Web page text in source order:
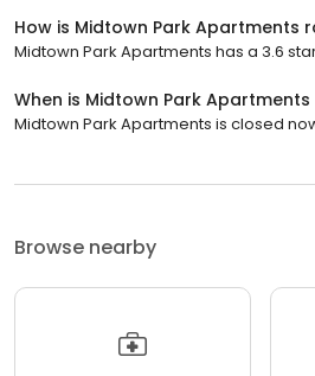
How is Midtown Park Apartments
Midtown Park Apartments has a 3.6
When is Midtown Park Apartments
Midtown Park Apartments is closed
Browse nearby